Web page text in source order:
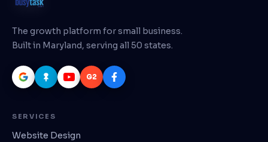
The growth platform for small business.
Built in Maryland, serving all 50 states.
G2
SERVICES
Website Design